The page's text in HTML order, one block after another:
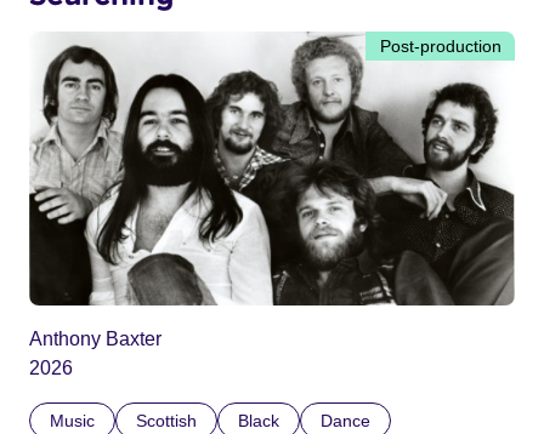
Post-production
Anthony Baxter
2026
Music Scottish Black Dance